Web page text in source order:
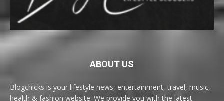
ABOUT US
Blogchicks is your lifestyle news, entertainment, travel, music,
health & fashion website. We provide you with the latest